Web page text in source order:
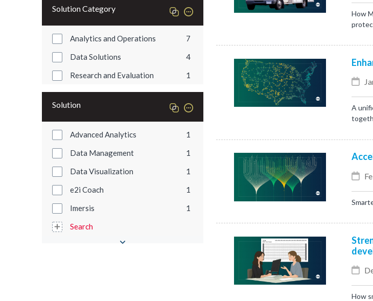
Solution Category
Analytics and Operations
7
Data Solutions
4
Research and Evaluation
1
Solution
Advanced Analytics
1
Data Management
1
Data Visualization
1
e2i Coach
1
Imersis
1
Search
How
A
How